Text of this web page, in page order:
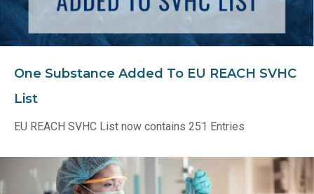
One Substance Added To EU REACH SVHC
List
EU REACH SVHC List now contains 251 Entries